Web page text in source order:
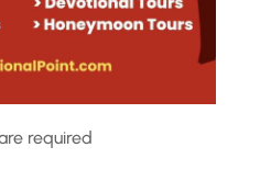
culture, and...
Details
required